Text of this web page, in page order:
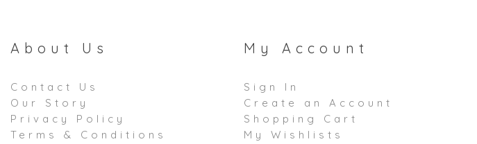
About Us
Contact Us
Our Story
Privacy Policy
Terms & Conditions
My Account
Sign In
Create an Account
Shopping Cart
My Wishlists